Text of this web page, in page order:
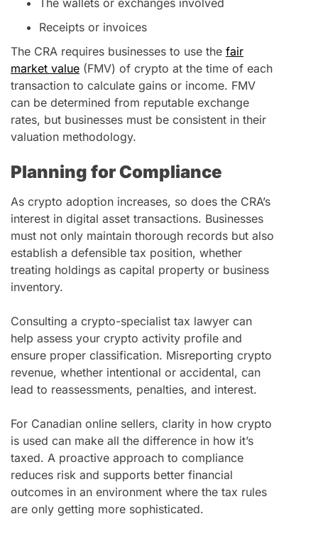
Receipts or invoices
The CRA requires businesses to use the fair
market value (FMV) of crypto at the time of each
transaction to calculate gains or income. FMV
can be determined from reputable exchange
rates, but businesses must be consistent in their
valuation methodology.
Planning for Compliance
As crypto adoption increases, so does the CRA’s
interest in digital asset transactions. Businesses
must not only maintain thorough records but also
establish a defensible tax position, whether
treating holdings as capital property or business
inventory.
Consulting a crypto-specialist tax lawyer can
help assess your crypto activity profile and
ensure proper classification. Misreporting crypto
revenue, whether intentional or accidental, can
lead to reassessments, penalties, and interest.
For Canadian online sellers, clarity in how crypto
is used can make all the difference in how it’s
taxed. A proactive approach to compliance
reduces risk and supports better financial
outcomes in an environment where the tax rules
are only getting more sophisticated.